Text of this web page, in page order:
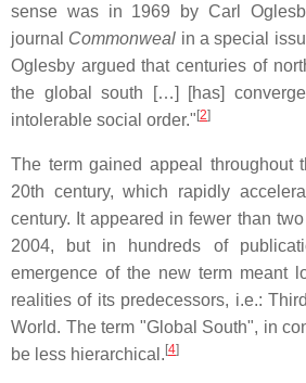
sense was in 1969 by Carl
journal Commonweal in a special
Oglesby argued that centuries of
the global south […] [has]
intolerable social order." [2]
The term gained appeal throughout
20th century, which rapidly
century. It appeared in fewer than
2004, but in hundreds of
emergence of the new term meant
realities of its predecessors, i.e.:
World. The term "Global South", in
be less hierarchical. [4]